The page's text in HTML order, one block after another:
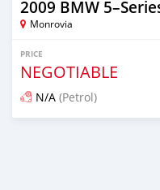
2009 BMW
Monrovia
PRICE
NEGOTIABLE
N/A (Petrol)